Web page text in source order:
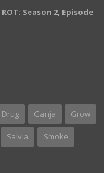
ROT: Season 2, Episode
Drug Ganja Grow
Salvia Smoke